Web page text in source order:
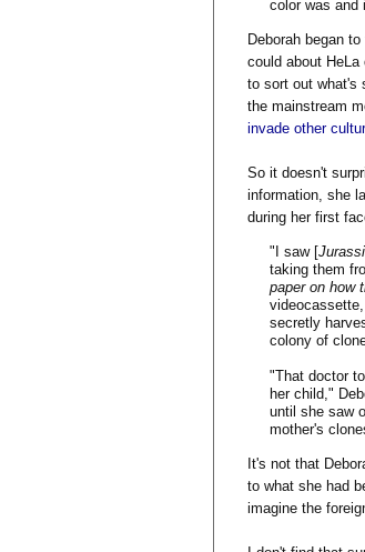
color was and
Deborah began
could about
to sort out what's
the mainstream
invade other
So it doesn't
information, she
during her first
"I saw [
taking them
paper on how
secretly
colony of
"That doctor
her child,"
until she saw
mother's
It's not that
to what she had
imagine the